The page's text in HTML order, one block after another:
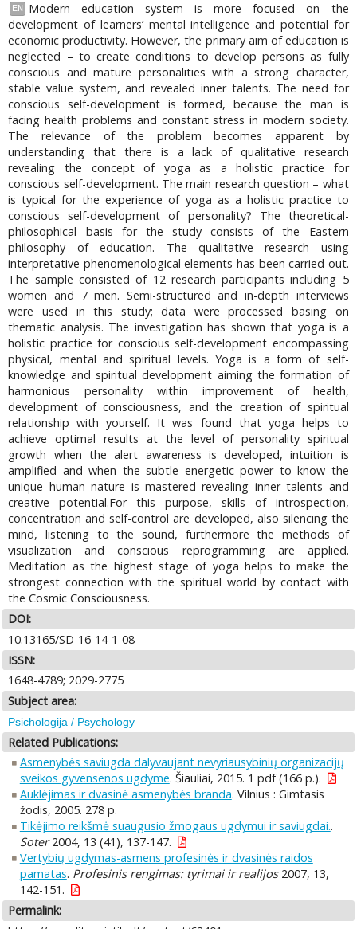
EN
Modern education system is more focused on the
development of learners’ mental intelligence and potential for
economic productivity. However, the primary aim of education is
neglected – to create conditions to develop persons as fully
conscious and mature personalities with a strong character,
stable value system, and revealed inner talents. The need for
conscious self-development is formed, because the man is
facing health problems and constant stress in modern society.
The relevance of the problem becomes apparent by
understanding that there is a lack of qualitative research
revealing the concept of yoga as a holistic practice for
conscious self-development. The main research question – what
is typical for the experience of yoga as a holistic practice to
conscious self-development of personality? The theoretical-
philosophical basis for the study consists of the Eastern
philosophy of education. The qualitative research using
interpretative phenomenological elements has been carried out.
The sample consisted of 12 research participants including 5
women and 7 men. Semi-structured and in-depth interviews
were used in this study; data were processed basing on
thematic analysis. The investigation has shown that yoga is a
holistic practice for conscious self-development encompassing
physical, mental and spiritual levels. Yoga is a form of self-
knowledge and spiritual development aiming the formation of
harmonious personality within improvement of health,
development of consciousness, and the creation of spiritual
relationship with yourself. It was found that yoga helps to
achieve optimal results at the level of personality spiritual
growth when the alert awareness is developed, intuition is
amplified and when the subtle energetic power to know the
unique human nature is mastered revealing inner talents and
creative potential.For this purpose, skills of introspection,
concentration and self-control are developed, also silencing the
mind, listening to the sound, furthermore the methods of
visualization and conscious reprogramming are applied.
Meditation as the highest stage of yoga helps to make the
strongest connection with the spiritual world by contact with
the Cosmic Consciousness.
DOI:
10.13165/SD-16-14-1-08
ISSN:
1648-4789; 2029-2775
Subject area:
Psichologija / Psychology
Related Publications:
Asmenybės saviugda dalyvaujant nevyriausybinių organizacijų
sveikos gyvensenos ugdyme. Šiauliai, 2015. 1 pdf (166 p.).
Auklėjimas ir dvasinė asmenybės branda. Vilnius : Gimtasis
žodis, 2005. 278 p.
Tikėjimo reikšmė suaugusio žmogaus ugdymui ir saviugdai..
Soter2004, 13 (41), 137-147.
Vertybių ugdymas-asmens profesinės ir dvasinės raidos
pamatas. Profesinis rengimas: tyrimai ir realijos2007, 13,
142-151.
Permalink: